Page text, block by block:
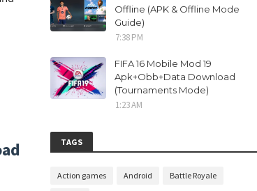
Offline (APK & Offline Mode
Guide)
7:38 PM
FIFA 16 Mobile Mod 19
Apk+Obb+Data Download
(Tournaments Mode)
1:23 AM
TAGS
Action games Android Battle Royale